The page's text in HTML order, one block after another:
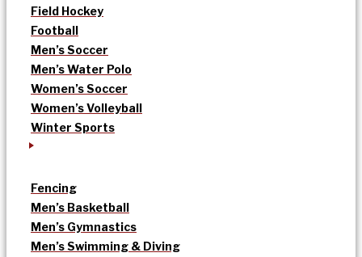
Field Hockey
Football
Men’s Soccer
Men’s Water Polo
Women’s Soccer
Women’s Volleyball
Winter Sports
Fencing
Men’s Basketball
Men’s Gymnastics
Men’s Swimming & Diving